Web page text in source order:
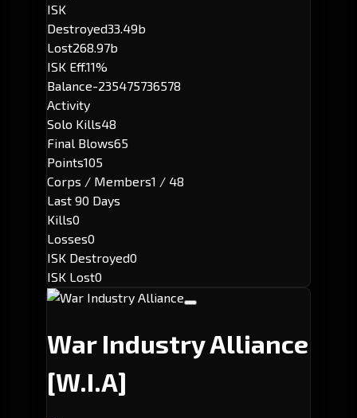
ISK
Destroyed33.49b
Lost268.97b
ISK Eff.11%
Balance-235475736578
Activity
Solo Kills48
Final Blows65
Points105
Corps / Members1 / 48
Last 90 Days
Kills0
Losses0
ISK Destroyed0
ISK Lost0
War Industry Alliance
[W.I.A]